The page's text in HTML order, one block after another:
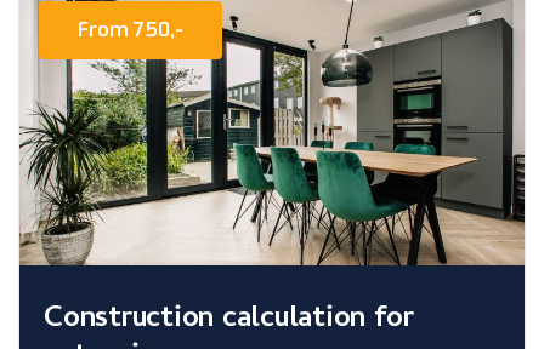
Construction calculation for
From 750,-